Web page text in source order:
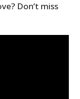
Don’t miss